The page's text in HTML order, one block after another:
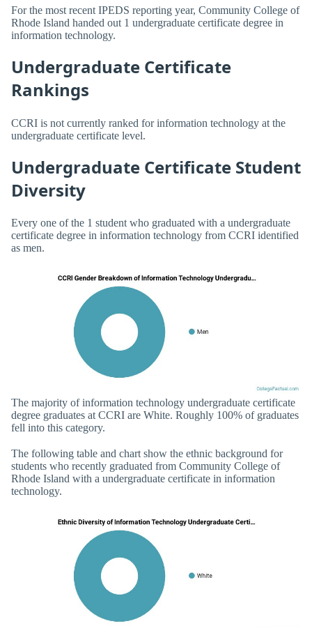
For the most recent IPEDS reporting year, Community College of
Rhode Island handed out 1 undergraduate certificate degree in
information technology.
Undergraduate Certificate
Rankings
CCRI is not currently ranked for information technology at the
undergraduate certificate level.
Undergraduate Certificate Student
Diversity
Every one of the 1 student who graduated with a undergraduate
certificate degree in information technology from CCRI identified
as men.
The majority of information technology undergraduate certificate
degree graduates at CCRI are White. Roughly 100% of graduates
fell into this category.
The following table and chart show the ethnic background for
students who recently graduated from Community College of
Rhode Island with a undergraduate certificate in information
technology.